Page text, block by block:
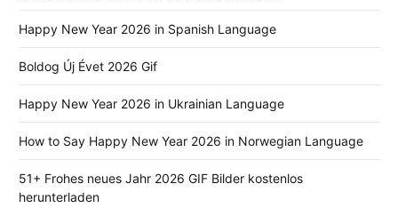
Happy New Year 2026 in Spanish Language
Boldog Új Évet 2026 Gif
Happy New Year 2026 in Ukrainian Language
How to Say Happy New Year 2026 in Norwegian Language
51+ Frohes neues Jahr 2026 GIF Bilder kostenlos
herunterladen